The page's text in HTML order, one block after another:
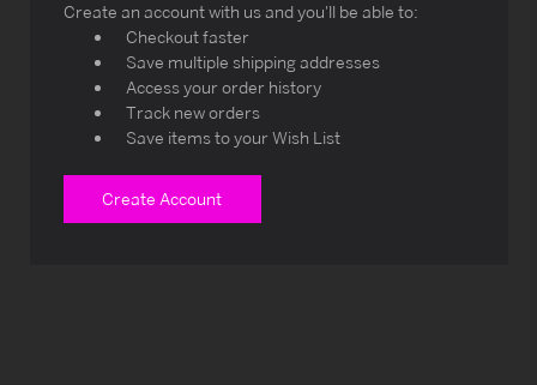
Create an account with us and you'll be able to:
Checkout faster
Save multiple shipping addresses
Access your order history
Track new orders
Save items to your Wish List
Create Account